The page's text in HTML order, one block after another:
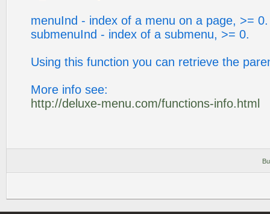
menuInd - index of a menu on a page, >= 0.
submenuInd - index of a submenu, >= 0.
Using this function you can retrieve the
More info see:
http://deluxe-menu.com/functions-info.html